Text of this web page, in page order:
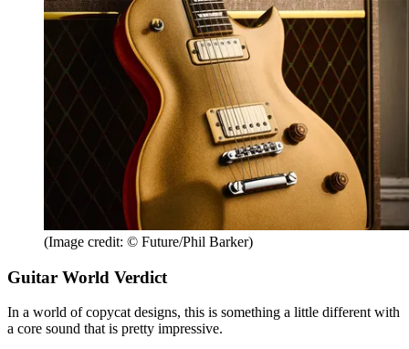
(Image credit: © Future/Phil Barker)
Guitar World Verdict
In a world of copycat designs, this is something a little different with
a core sound that is pretty impressive.